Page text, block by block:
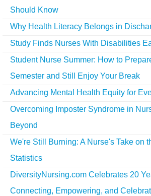
Should Know
Why Health Literacy Belongs in
Study Finds Nurses With Disabilities
Student Nurse Summer: How to
Semester and Still Enjoy Your Break
Advancing Mental Health Equity for
Overcoming Imposter Syndrome in
Beyond
We're Still Burning: A Nurse's Take on
Statistics
DiversityNursing.com Celebrates 20
Connecting, Empowering, and